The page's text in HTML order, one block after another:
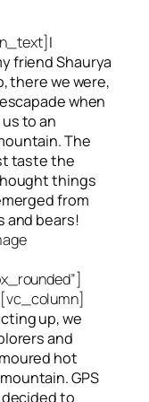
I
friend Shaurya
there we were,
when
to an
The
taste the
things
from
and bears!
up, we
and
hot
GPS
decided to